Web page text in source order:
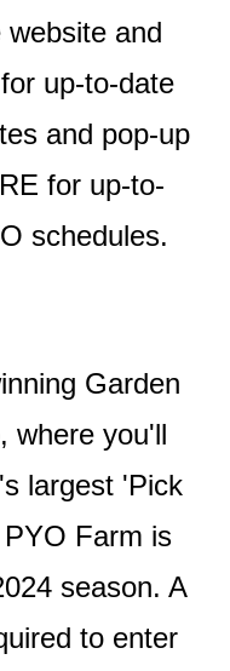
and
up-to-date
and pop-up
for up-to-
schedules.
Garden
where you'll
largest 'Pick
Farm is
season. A
to enter